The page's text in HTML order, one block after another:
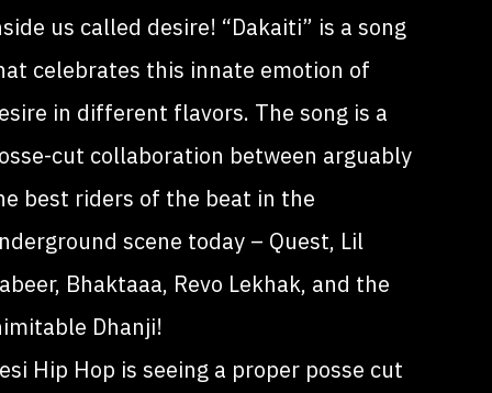
us called desire! “Dakaiti” is a song
celebrates this innate emotion of
in different flavors. The song is a
cut collaboration between arguably
best riders of the beat in the
scene today – Quest, Lil
Bhaktaaa, Revo Lekhak, and the
Dhanji!
Hip Hop is seeing a proper posse cut